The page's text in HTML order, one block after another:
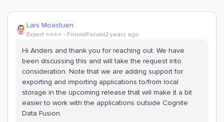
Lars Moastuen
Expert ⭐️⭐️⭐️⭐️ Forum|Forum|2 years ago
Hi Anders and thank you for reaching out. We have
been discussing this and will take the request into
consideration. Note that we are adding support for
exporting and importing applications to/from local
storage in the upcoming release that will make it a bit
easier to work with the applications outside Cognite
Data Fusion.